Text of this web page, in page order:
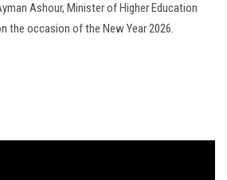
Ashour, Minister of Higher Education
the occasion of the New Year 2026.